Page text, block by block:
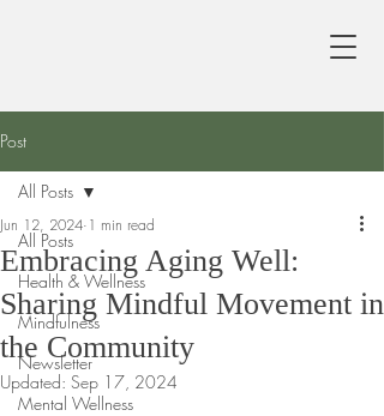
Post
All Posts
Health & Wellness
Mindfulness
Newsletter
Mental Wellness
All Posts
Embracing Aging Well:
Sharing Mindful Movement in
the Community
Jun 12, 2024 1 min read
Updated: Sep 17, 2024